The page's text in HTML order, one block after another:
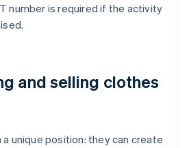
number is required if the activity
and selling clothes
unique position: they can create